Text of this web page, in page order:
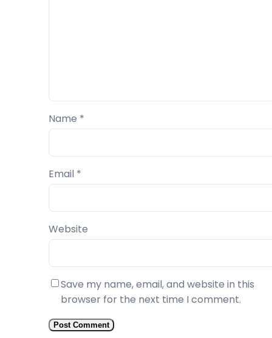
Name *
Email *
Website
Save my name, email, and website in this
browser for the next time I comment.